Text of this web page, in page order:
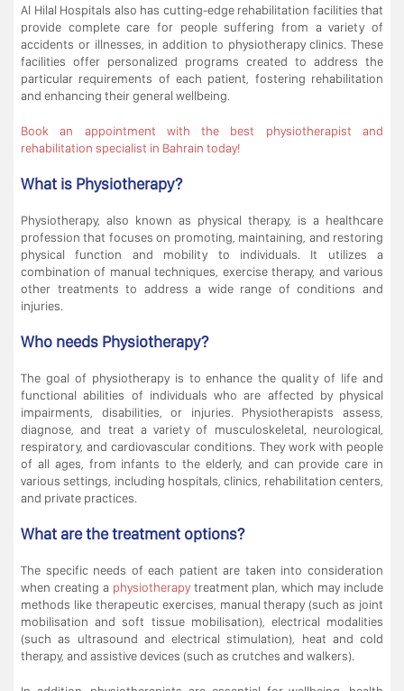
Al Hilal Hospitals also has cutting-edge rehabilitation facilities that
provide complete care for people suffering from a variety of
accidents or illnesses, in addition to physiotherapy clinics. These
facilities offer personalized programs created to address the
particular requirements of each patient, fostering rehabilitation
and enhancing their general wellbeing.
Book an appointment with the best physiotherapist and
rehabilitation specialist in Bahrain today!
What is Physiotherapy?
Physiotherapy, also known as physical therapy, is a healthcare
profession that focuses on promoting, maintaining, and restoring
physical function and mobility to individuals. It utilizes a
combination of manual techniques, exercise therapy, and various
other treatments to address a wide range of conditions and
injuries.
Who needs Physiotherapy?
The goal of physiotherapy is to enhance the quality of life and
functional abilities of individuals who are affected by physical
impairments, disabilities, or injuries. Physiotherapists assess,
diagnose, and treat a variety of musculoskeletal, neurological,
respiratory, and cardiovascular conditions. They work with people
of all ages, from infants to the elderly, and can provide care in
various settings, including hospitals, clinics, rehabilitation centers,
and private practices.
What are the treatment options?
The specific needs of each patient are taken into consideration
when creating a physiotherapytreatment plan, which may include
methods like therapeutic exercises, manual therapy (such as joint
mobilisation and soft tissue mobilisation), electrical modalities
(such as ultrasound and electrical stimulation), heat and cold
therapy, and assistive devices (such as crutches and walkers).